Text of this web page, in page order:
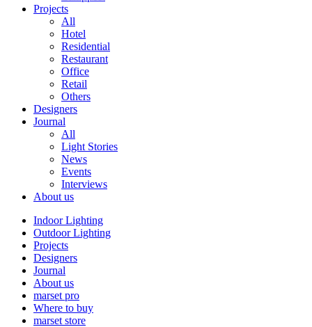
Projects
All
Hotel
Residential
Restaurant
Office
Retail
Others
Designers
Journal
All
Light Stories
News
Events
Interviews
About us
Indoor Lighting
Outdoor Lighting
Projects
Designers
Journal
About us
marset pro
Where to buy
marset store